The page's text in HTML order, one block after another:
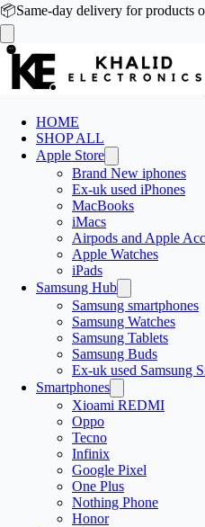
📦Same-day delivery for products
HOME
SHOP ALL
Apple Store
Brand New iphones
Ex-uk used iPhones
MacBooks
iMacs
Airpods and Apple
Apple Watches
iPads
Samsung Hub
Samsung smartphones
Samsung Watches
Samsung Tablets
Samsung Buds
Ex-uk used Samsung
Smartphones
Xioami REDMI
Oppo
Tecno
Infinix
Google Pixel
One Plus
Nothing Phone
Honor